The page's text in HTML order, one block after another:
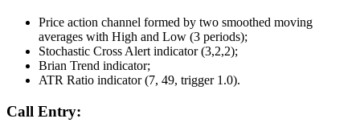
Price action channel formed by two smoothed moving
averages with High and Low (3 periods);
Stochastic Cross Alert indicator (3,2,2);
Brian Trend indicator;
ATR Ratio indicator (7, 49, trigger 1.0).
Call Entry: